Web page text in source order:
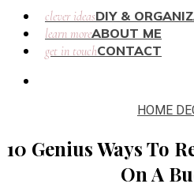
clever ideasDIY &
learn moreABOUT ME
get in touchCONTACT
HOME
10 Genius Ways To
On A